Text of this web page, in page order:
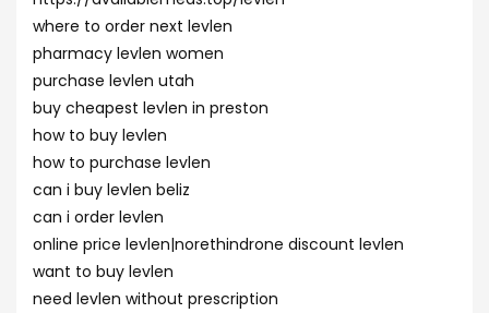
where to order next levlen
pharmacy levlen women
purchase levlen utah
buy cheapest levlen in preston
how to buy levlen
how to purchase levlen
can i buy levlen beliz
can i order levlen
online price levlen|norethindrone discount levlen
want to buy levlen
need levlen without prescription